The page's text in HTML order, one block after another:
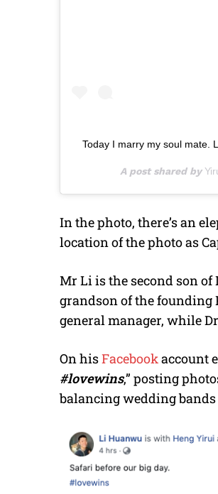
Today I marry my soul mate.
A post shared by
In the photo, there’s an
location of the photo as
Mr Li is the second son of
grandson of the founding
general manager, while
On hisFacebookaccount
#lovewins,” posting
balancing wedding bands